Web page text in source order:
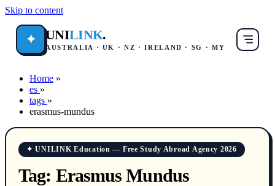
Skip to content
✦ UNILINK.
AUSTRALIA · UK · NZ · IRELAND · SG · MY
Home »
es »
tags »
erasmus-mundus
✦ UNILINK Education — Free Study Abroad Agency 2026
Tag: Erasmus Mundus